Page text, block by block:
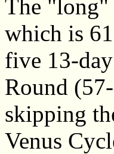
The "long"
which is
five 13-
Round
skipping
Venus